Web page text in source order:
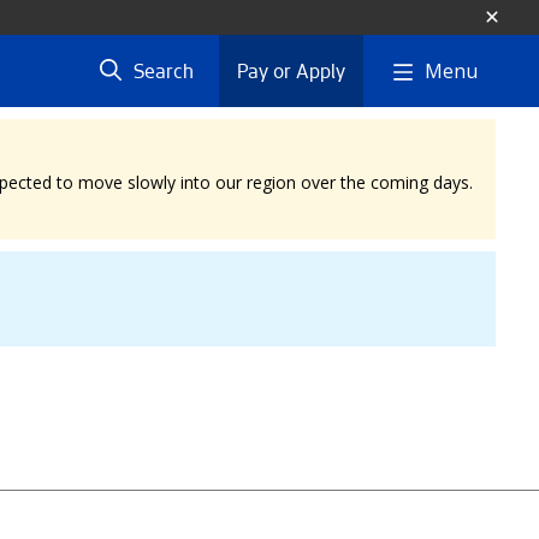
Search Pay or Apply Menu
to move slowly into our region over the coming days.